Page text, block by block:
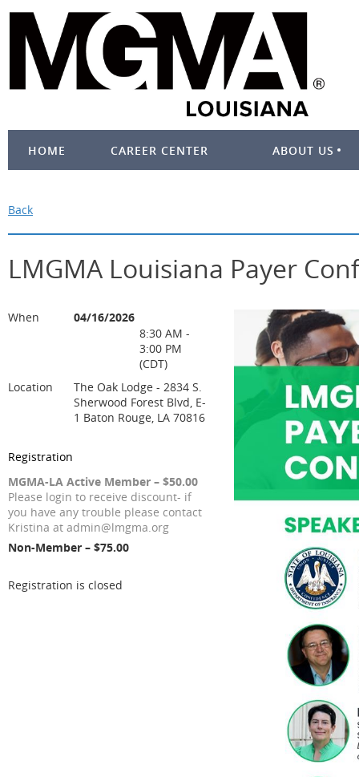
HOME CAREER CENTER ABOUT US
Back
LMGMA Louisiana Payer
When
04/16/2026
8:30 AM -
3:00 PM
(CDT)
Location
The Oak Lodge - 2834 S.
Sherwood Forest Blvd, E-
1 Baton Rouge, LA 70816
Registration
MGMA-LA Active Member – $50.00
Please login to receive discount- if
you have any trouble please contact
Kristina at admin@lmgma.org
Non-Member – $75.00
Registration is closed